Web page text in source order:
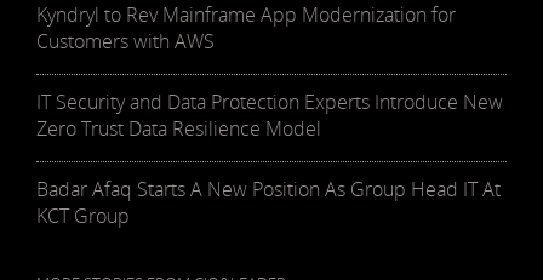
Kyndryl to Rev Mainframe App Modernization for
Customers with AWS
IT Security and Data Protection Experts Introduce New
Zero Trust Data Resilience Model
Badar Afaq Starts A New Position As Group Head IT At
KCT Group